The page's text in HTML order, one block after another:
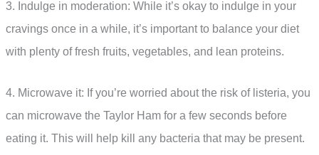
3. Indulge in moderation: While it’s okay to indulge in your
cravings once in a while, it’s important to balance your diet
with plenty of fresh fruits, vegetables, and lean proteins.
4. Microwave it: If you’re worried about the risk of listeria, you
can microwave the Taylor Ham for a few seconds before
eating it. This will help kill any bacteria that may be present.